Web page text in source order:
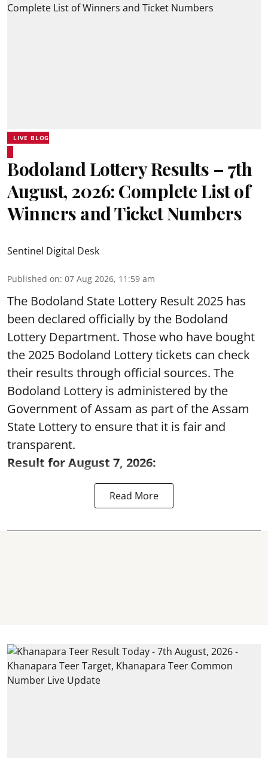
LIVE BLOG
Bodoland Lottery Results – 7th
August, 2026: Complete List of
Winners and Ticket Numbers
Sentinel Digital Desk
Published on: 07 Aug 2026, 11:59 am
The Bodoland State Lottery Result 2025 has
been declared officially by the Bodoland
Lottery Department. Those who have bought
the 2025 Bodoland Lottery tickets can check
their results through official sources. The
Bodoland Lottery is administered by the
Government of Assam as part of the Assam
State Lottery to ensure that it is fair and
transparent.
Result for August 7, 2026:
Read More